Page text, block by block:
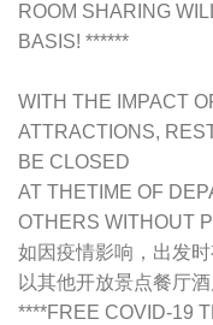
ROOM SHARING
BASIS! ******
WITH THE IMPACT
ATTRACTIONS,
BE CLOSED
AT THETIME OF
OTHERS WITHOUT
如因疫情影响，出发
以其他开放景点餐厅
****FREE COVID-19